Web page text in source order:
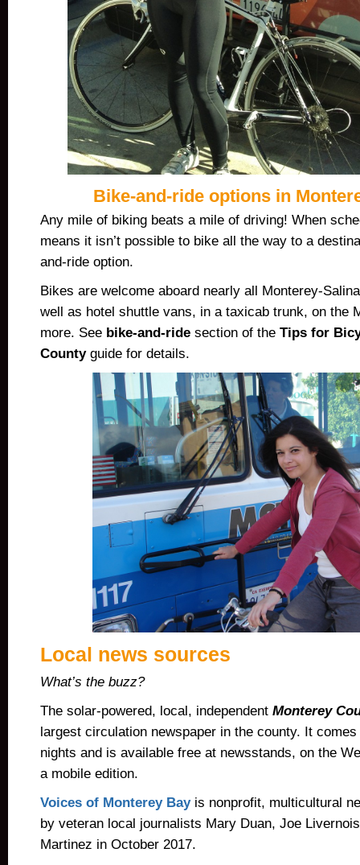
Bike-and-ride options in
Any mile of biking beats a mile of driving! When
means it isn’t possible to bike all the way to a
and-ride option.
Bikes are welcome aboard nearly all Monterey-
well as hotel shuttle vans, in a taxicab trunk, on the
more. See bike-and-ride section of the Tips for
Countyguide for details.
Local news sources
What’s the buzz?
The solar-powered, local, independent Monterey
largest circulation newspaper in the county. It
nights and is available free at newsstands, on the
a mobile edition.
Voices of Monterey Bayis nonprofit, multicultural
by veteran local journalists Mary Duan, Joe
Martinez in October 2017.